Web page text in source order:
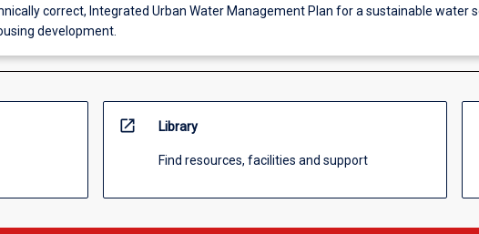
correct, Integrated Urban Water Management Plan for a sustainable water
development.
open_in_new Library
Find resources, facilities and support